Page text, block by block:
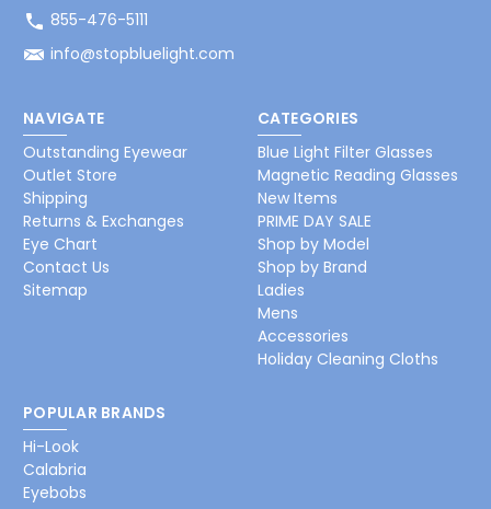
855-476-5111
info@stopbluelight.com
NAVIGATE
Outstanding Eyewear
Outlet Store
Shipping
Returns & Exchanges
Eye Chart
Contact Us
Sitemap
CATEGORIES
Blue Light Filter Glasses
Magnetic Reading Glasses
New Items
PRIME DAY SALE
Shop by Model
Shop by Brand
Ladies
Mens
Accessories
Holiday Cleaning Cloths
POPULAR BRANDS
Hi-Look
Calabria
Eyebobs